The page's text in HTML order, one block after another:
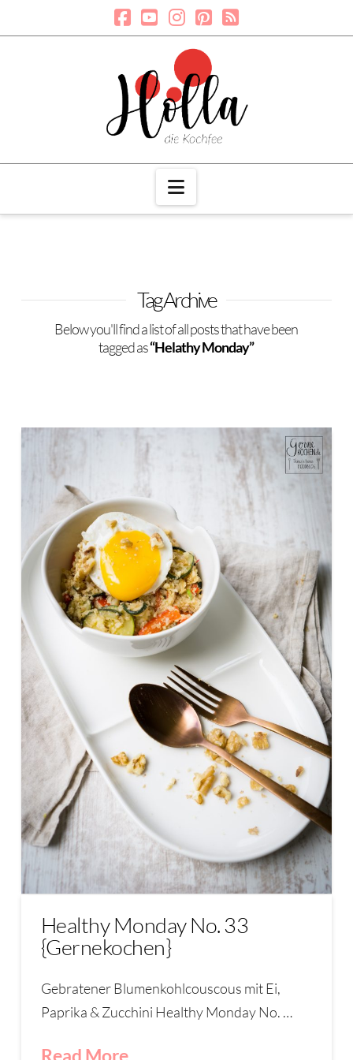
Navigation
Tag Archive
Below you'll find a list of all posts that have been
tagged as“Helathy Monday”
Healthy Monday No. 33
{Gernekochen}
Gebratener Blumenkohlcouscous mit Ei,
Paprika & Zucchini Healthy Monday No. …
Read More